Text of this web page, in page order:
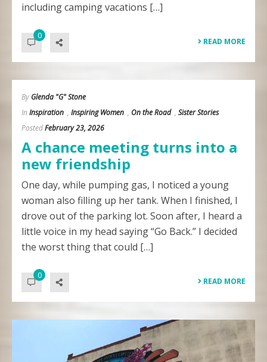
including camping vacations […]
0
READ MORE
By Glenda "G" Stone
In Inspiration , Inspiring Women , On the Road , Sister Stories
PostedFebruary 23, 2026
A chance meeting turns into a
new friendship
One day, while pumping gas, I noticed a young
woman also filling up her tank. When I finished, I
drove out of the parking lot. Soon after, I heard a
little voice in my head saying “Go Back.” I decided
the worst thing that could […]
0
READ MORE